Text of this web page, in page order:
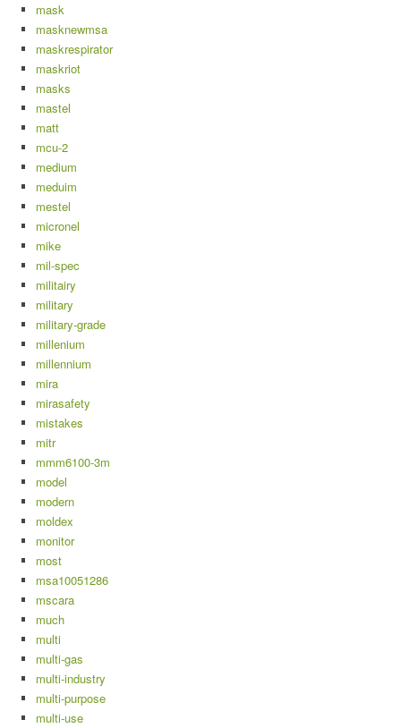
mask
masknewmsa
maskrespirator
maskriot
masks
mastel
matt
mcu-2
medium
meduim
mestel
micronel
mike
mil-spec
militairy
military
military-grade
millenium
millennium
mira
mirasafety
mistakes
mitr
mmm6100-3m
model
modern
moldex
monitor
most
msa10051286
mscara
much
multi
multi-gas
multi-industry
multi-purpose
multi-use